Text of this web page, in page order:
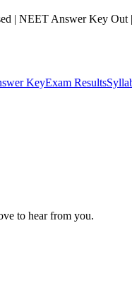
| NEET Answer Key Out
KeyExam Results
to hear from you.